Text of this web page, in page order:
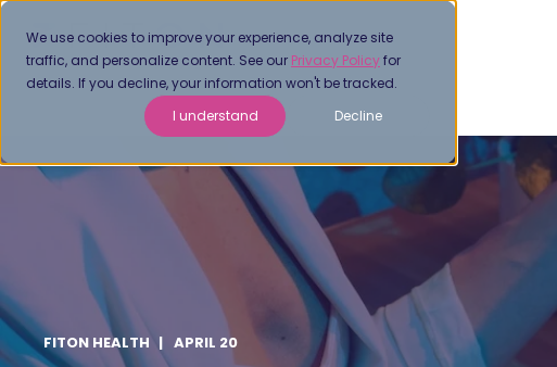
We use cookies to improve your experience, analyze site
traffic, and personalize content. See our Privacy Policyfor
details. If you decline, your information won't be tracked.
I understand
Decline
FITON HEALTH APRIL 20